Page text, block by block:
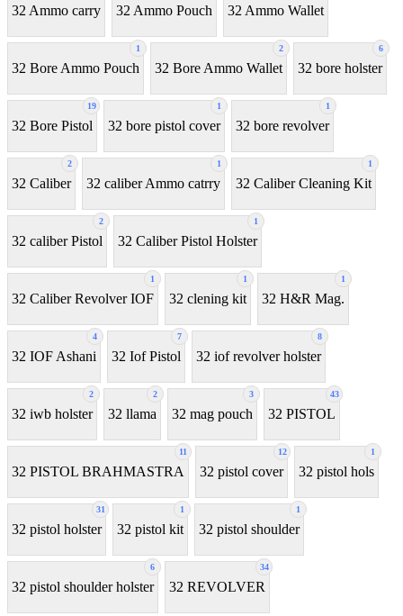
32 Ammo carry 32 Ammo Pouch 32 Ammo Wallet
1
32 Bore Ammo Pouch
2
32 Bore Ammo Wallet
6
32 bore holster
19
32 Bore Pistol
1
32 bore pistol cover
1
32 bore revolver
2
32 Caliber
1
32 caliber Ammo catrry
1
32 Caliber Cleaning Kit
2
32 caliber Pistol
1
32 Caliber Pistol Holster
1
32 Caliber Revolver IOF
1
32 clening kit
1
32 H&R Mag.
4
32 IOF Ashani
7
32 Iof Pistol
8
32 iof revolver holster
2
32 iwb holster
2
32 llama
3
32 mag pouch
43
32 PISTOL
11
32 PISTOL BRAHMASTRA
12
32 pistol cover
1
32 pistol hols
31
32 pistol holster
1
32 pistol kit
1
32 pistol shoulder
6
32 pistol shoulder holster
34
32 REVOLVER